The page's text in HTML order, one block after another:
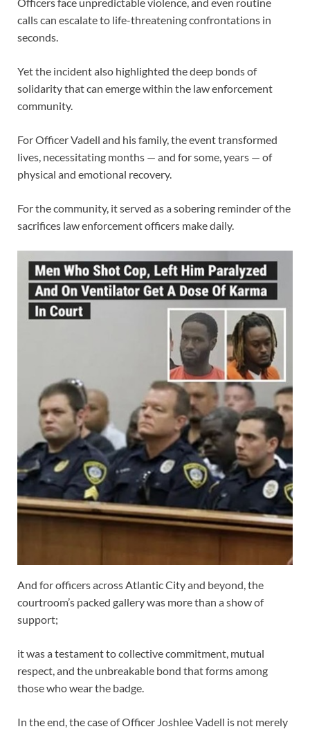
Officers face unpredictable violence, and even routine
calls can escalate to life-threatening confrontations in
seconds.
Yet the incident also highlighted the deep bonds of
solidarity that can emerge within the law enforcement
community.
For Officer Vadell and his family, the event transformed
lives, necessitating months — and for some, years — of
physical and emotional recovery.
For the community, it served as a sobering reminder of the
sacrifices law enforcement officers make daily.
And for officers across Atlantic City and beyond, the
courtroom’s packed gallery was more than a show of
support;
it was a testament to collective commitment, mutual
respect, and the unbreakable bond that forms among
those who wear the badge.
In the end, the case of Officer Joshlee Vadell is not merely